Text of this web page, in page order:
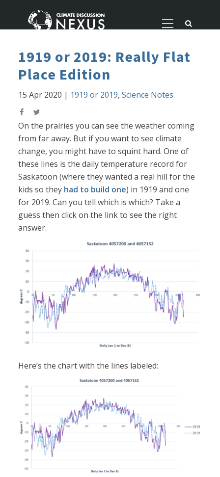
1919 or 2019: Really Flat
Place Edition
15 Apr 2020 | 1919 or 2019,Science Notes
On the prairies you can see the weather coming
from far away. But if you want to see climate
change, you might have to squint hard. One of
these lines is the daily temperature record for
Saskatoon (where they wanted a real hill for the
kids so they had to build one) in 1919 and one
for 2019. Can you tell which is which? Take a
guess then click on the link to see the right
answer.
Here’s the chart with the lines labeled: